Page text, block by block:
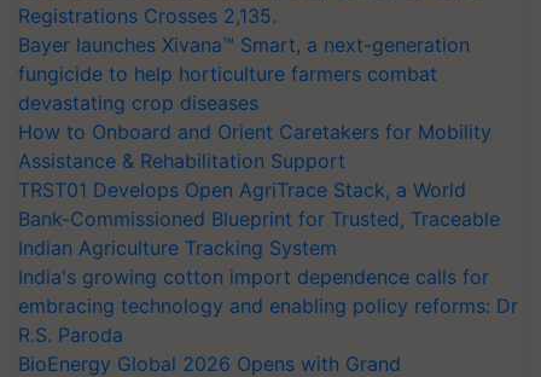
Registrations Crosses 2,135.
Bayer launches Xivana™ Smart, a next-generation
fungicide to help horticulture farmers combat
devastating crop diseases
How to Onboard and Orient Caretakers for Mobility
Assistance & Rehabilitation Support
TRST01 Develops Open AgriTrace Stack, a World
Bank-Commissioned Blueprint for Trusted, Traceable
Indian Agriculture Tracking System
India's growing cotton import dependence calls for
embracing technology and enabling policy reforms: Dr
R.S. Paroda
BioEnergy Global 2026 Opens with Grand